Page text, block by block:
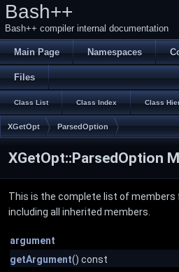
Bash++
Bash++ compiler internal documentation
Main Page Namespaces
Files
Class List Class Index Class
XGetOpt ParsedOption
XGetOpt::ParsedOption
This is the complete list of members
including all inherited members.
argument
getArgument() const